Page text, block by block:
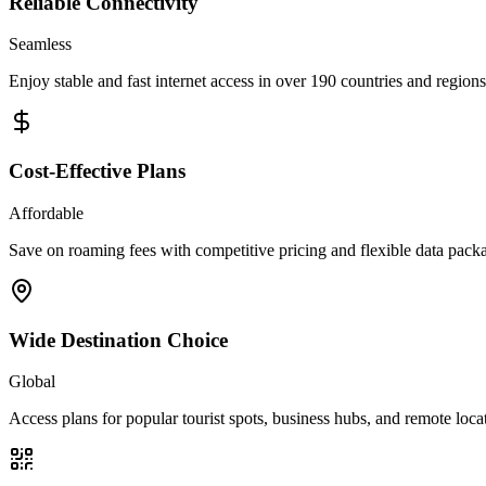
Seamless
Enjoy stable and fast internet access in over 190 countries and
Cost-Effective Plans
Affordable
Save on roaming fees with competitive pricing and flexible data
Wide Destination Choice
Global
Access plans for popular tourist spots, business hubs, and remote